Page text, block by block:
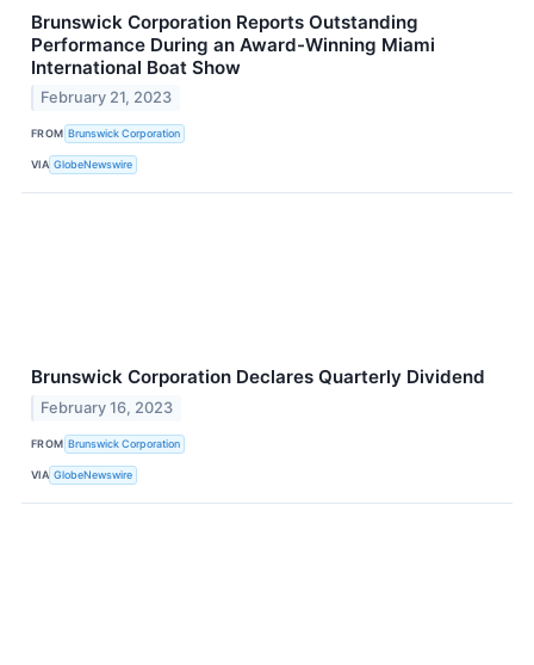
Brunswick Corporation Reports Outstanding
Performance During an Award-Winning Miami
International Boat Show
February 21, 2023
FROM Brunswick Corporation
VIA GlobeNewswire
Brunswick Corporation Declares Quarterly Dividend
February 16, 2023
FROM Brunswick Corporation
VIA GlobeNewswire